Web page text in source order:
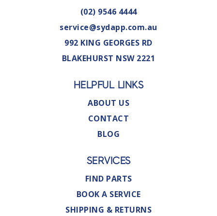
(02) 9546 4444
service@sydapp.com.au
992 KING GEORGES RD
BLAKEHURST NSW 2221
HELPFUL LINKS
ABOUT US
CONTACT
BLOG
SERVICES
FIND PARTS
BOOK A SERVICE
SHIPPING & RETURNS